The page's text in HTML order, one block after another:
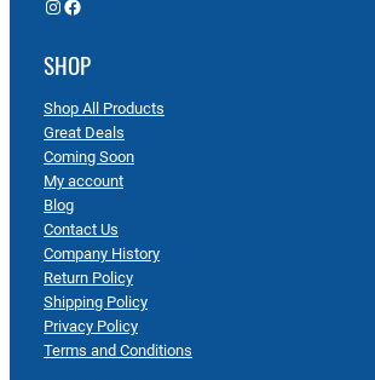
SHOP
Shop All Products
Great Deals
Coming Soon
My account
Blog
Contact Us
Company History
Return Policy
Shipping Policy
Privacy Policy
Terms and Conditions